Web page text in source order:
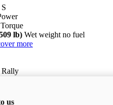
Torque
lb) Wet weight no fuel
more
Rally
lb)
us